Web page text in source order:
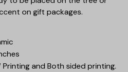
on gift packages.
Printing and Both sided printing.